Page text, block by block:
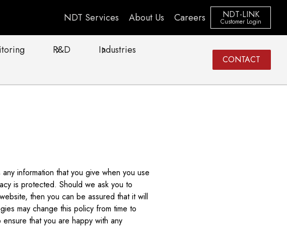
NDT Services About Us Careers NDT-LINK
Customer Login
R&D
Industries
CONTACT
information that you give when you use
is protected. Should we ask you to
then you can be assured that it will
may change this policy from time to
that you are happy with any